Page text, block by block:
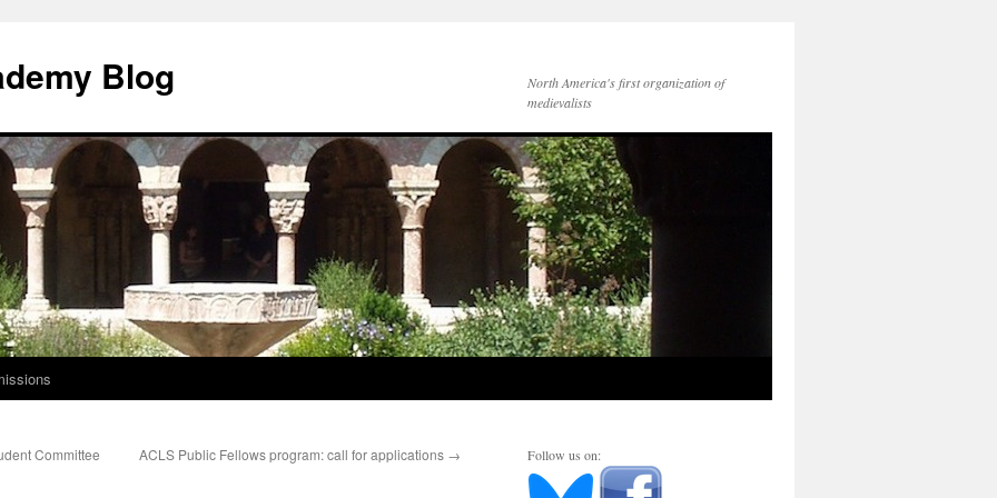
Blog
North America's first organization of
medievalists
Committee
ACLS Public Fellows program: call for applications → Follow us on: